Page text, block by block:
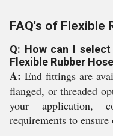
FAQ's of Flexible
Q: How can I
Flexible Rubber
A: End fittings are
flanged, or threaded
your application,
requirements to